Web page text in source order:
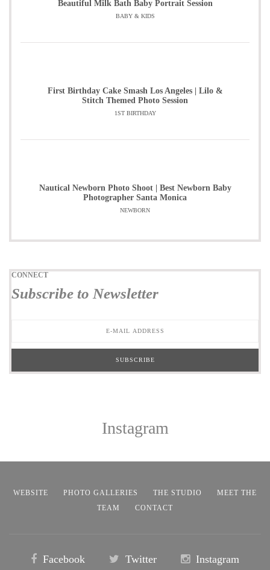
Beautiful Milk Bath Baby Portrait Session
BABY & KIDS
First Birthday Cake Smash Los Angeles | Lilo &
Stitch Themed Photo Session
1ST BIRTHDAY
Nautical Newborn Photo Shoot | Best Newborn Baby
Photographer Santa Monica
NEWBORN
CONNECT
Subscribe to Newsletter
Instagram
WEBSITE PHOTO GALLERIES THE STUDIO
MEET THE
TEAM
CONTACT
Facebook Twitter
Instagram